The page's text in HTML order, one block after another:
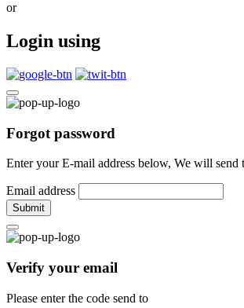
or
Login using
Forgot password
Enter your E-mail address below, We will send
Email address
Submit
Verify your email
Please enter the code send to